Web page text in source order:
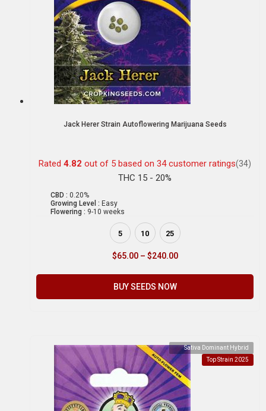
Jack Herer Strain Autoflowering Marijuana Seeds
Rated 4.82 out of 5 based on 34customer ratings(34)
THC 15 - 20%
CBD : 0.20%
Growing Level : Easy
Flowering : 9-10 weeks
5 10 25
$65.00 – $240.00
BUY SEEDS NOW
Sativa Dominant Hybrid
Top Strain 2025